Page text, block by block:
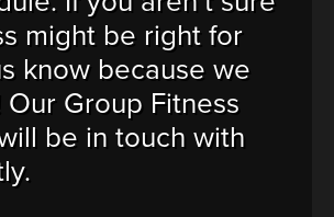
might be right for
know because we
Group Fitness
be in touch with